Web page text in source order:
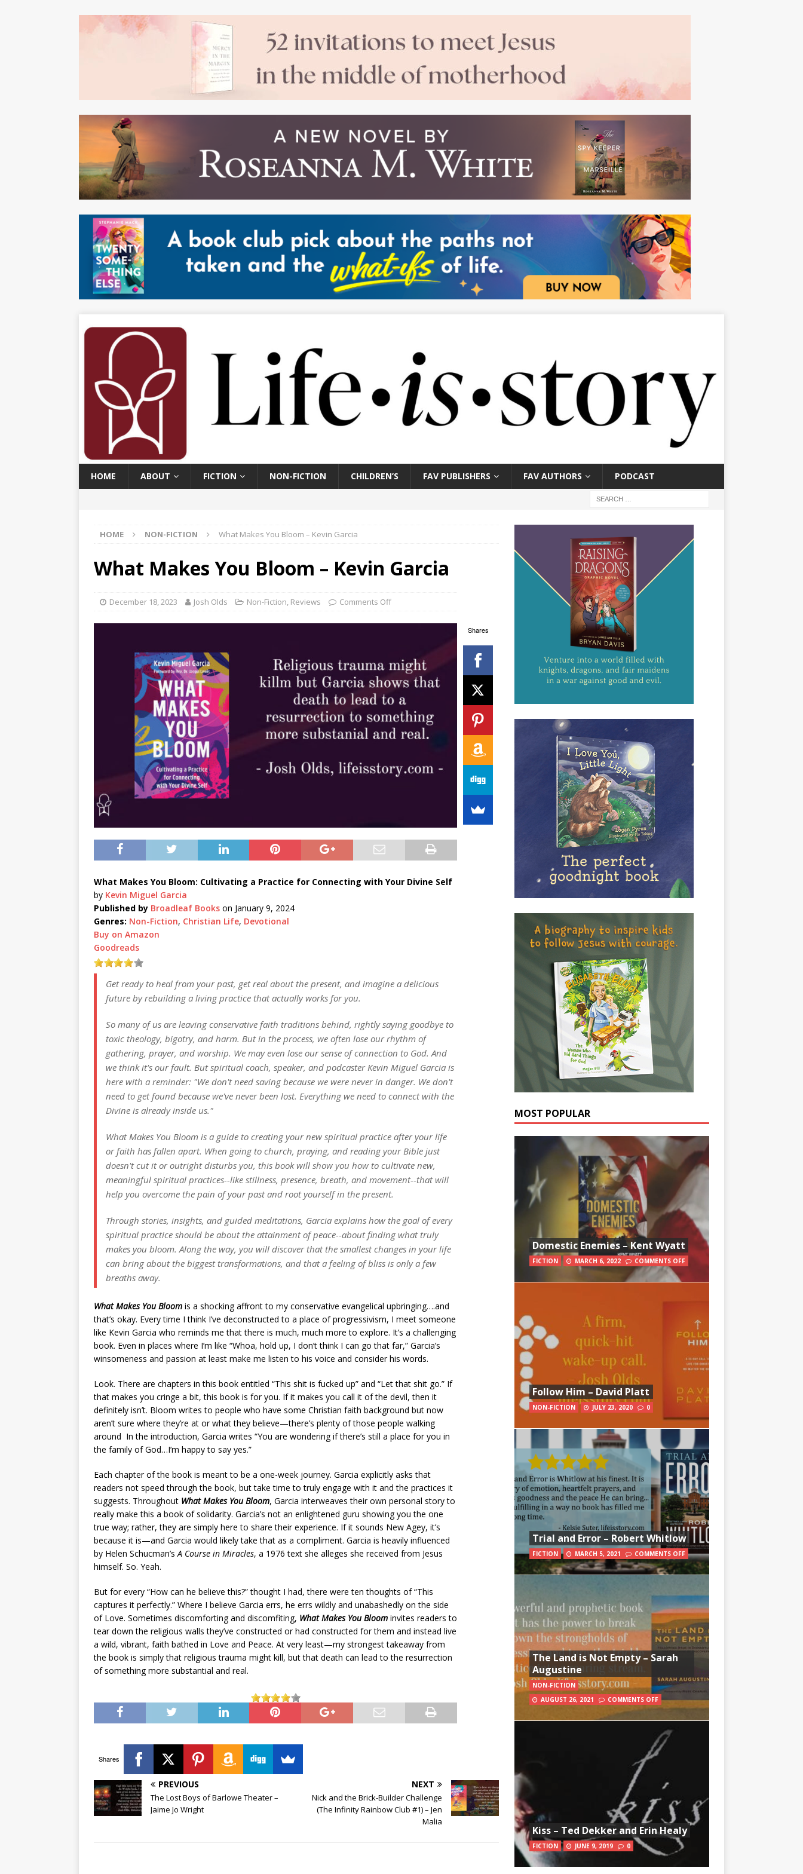
HOME ABOUT FICTION NON-FICTION CHILDREN’S FAV PUBLISHERS FAV AUTHORS PODCAST
HOME NON-FICTION What Makes You Bloom – Kevin Garcia
Shares
What Makes You Bloom – Kevin Garcia
December 18, 2023 Josh Olds Non-Fiction, Reviews Comments Off
What Makes You Bloom: Cultivating a Practice for Connecting with Your Divine Self
by Kevin Miguel Garcia
Published by Broadleaf Books on January 9, 2024
Genres: Non-Fiction, Christian Life, Devotional
Buy on Amazon
Goodreads
Get ready to heal from your past, get real about the present, and imagine a delicious
future by rebuilding a living practice that actually works for you.
So many of us are leaving conservative faith traditions behind, rightly saying goodbye to
toxic theology, bigotry, and harm. But in the process, we often lose our rhythm of
gathering, prayer, and worship. We may even lose our sense of connection to God. And
we think it's our fault. But spiritual coach, speaker, and podcaster Kevin Miguel Garcia is
here with a reminder: "We don't need saving because we were never in danger. We don't
need to get found because we've never been lost. Everything we need to connect with the
Divine is already inside us."
What Makes You Bloom is a guide to creating your new spiritual practice after your life
or faith has fallen apart. When going to church, praying, and reading your Bible just
doesn't cut it or outright disturbs you, this book will show you how to cultivate new,
meaningful spiritual practices--like stillness, presence, breath, and movement--that will
help you overcome the pain of your past and root yourself in the present.
Through stories, insights, and guided meditations, Garcia explains how the goal of every
spiritual practice should be about the attainment of peace--about finding what truly
makes you bloom. Along the way, you will discover that the smallest changes in your life
can bring about the biggest transformations, and that a feeling of bliss is only a few
breaths away.
What Makes You Bloom is a shocking affront to my conservative evangelical upbringing….and
that’s okay. Every time I think I’ve deconstructed to a place of progressivism, I meet someone
like Kevin Garcia who reminds me that there is much, much more to explore. It’s a challenging
book. Even in places where I’m like “Whoa, hold up, I don’t think I can go that far,” Garcia’s
winsomeness and passion at least make me listen to his voice and consider his words.
Look. There are chapters in this book entitled “This shit is fucked up” and “Let that shit go.” If
that makes you cringe a bit, this book is for you. If it makes you call it of the devil, then it
definitely isn’t. Bloom writes to people who have some Christian faith background but now
aren’t sure where they’re at or what they believe—there’s plenty of those people walking
around In the introduction, Garcia writes “You are wondering if there’s still a place for you in
the family of God…I’m happy to say yes.”
Each chapter of the book is meant to be a one-week journey. Garcia explicitly asks that
readers not speed through the book, but take time to truly engage with it and the practices it
suggests. Throughout What Makes You Bloom, Garcia interweaves their own personal story to
really make this a book of solidarity. Garcia’s not an enlightened guru showing you the one
true way; rather, they are simply here to share their experience. If it sounds New Agey, it’s
because it is—and Garcia would likely take that as a compliment. Garcia is heavily influenced
by Helen Schucman’s A Course in Miracles, a 1976 text she alleges she received from Jesus
himself. So. Yeah.
But for every “How can he believe this?” thought I had, there were ten thoughts of “This
captures it perfectly.” Where I believe Garcia errs, he errs wildly and unabashedly on the side
of Love. Sometimes discomforting and discomfiting, What Makes You Bloom invites readers to
tear down the religious walls they’ve constructed or had constructed for them and instead live
a wild, vibrant, faith bathed in Love and Peace. At very least—my strongest takeaway from
the book is simply that religious trauma might kill, but that death can lead to the resurrection
of something more substantial and real.
Shares
PREVIOUS
The Lost Boys of Barlowe Theater –
Jaime Jo Wright
NEXT
Nick and the Brick-Builder Challenge
(The Infinity Rainbow Club #1) – Jen
Malia
MOST POPULAR
Domestic Enemies – Kent Wyatt
FICTION MARCH 6, 2022 COMMENTS OFF
Follow Him – David Platt
NON-FICTION JULY 23, 2020 0
Trial and Error – Robert Whitlow
FICTION MARCH 5, 2021 COMMENTS OFF
The Land is Not Empty – Sarah
Augustine
NON-FICTION
AUGUST 26, 2021
COMMENTS OFF
Kiss – Ted Dekker and Erin Healy
FICTION JUNE 9, 2019 0